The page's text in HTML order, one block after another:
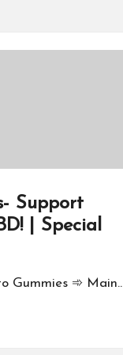
Support
| Special
Gummies ➾